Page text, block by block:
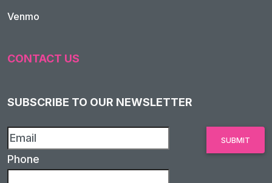
Venmo
CONTACT US
SUBSCRIBE TO OUR NEWSLETTER
Phone